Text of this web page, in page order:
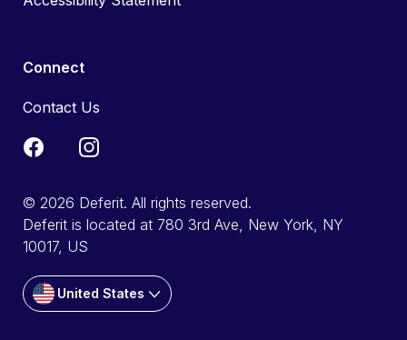
Connect
Contact Us
© 2026 Deferit. All rights reserved.
Deferit is located at 780 3rd Ave, New York, NY
10017, US
United States